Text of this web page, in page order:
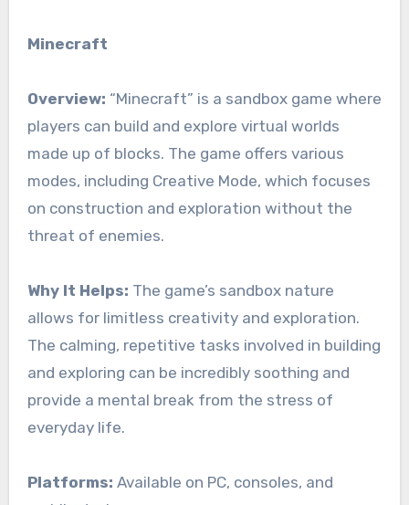
Minecraft
Overview: “Minecraft” is a sandbox game where
players can build and explore virtual worlds
made up of blocks. The game offers various
modes, including Creative Mode, which focuses
on construction and exploration without the
threat of enemies.
Why It Helps: The game’s sandbox nature
allows for limitless creativity and exploration.
The calming, repetitive tasks involved in building
and exploring can be incredibly soothing and
provide a mental break from the stress of
everyday life.
Platforms: Available on PC, consoles, and